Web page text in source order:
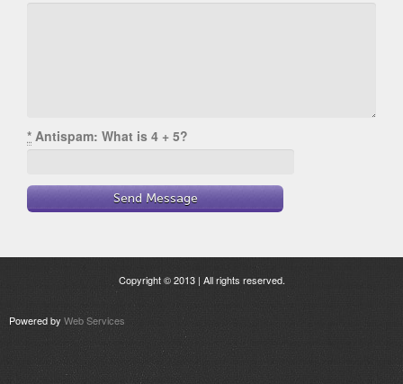
* Antispam: What is 4 + 5?
Copyright © 2013 | All rights reserved.
Powered byWeb Services